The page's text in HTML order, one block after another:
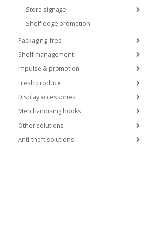
Store signage
Shelf edge promotion
Packaging-free
Shelf management
Impulse & promotion
Fresh produce
Display accessories
Merchandising hooks
Other solutions
Anti-theft solutions